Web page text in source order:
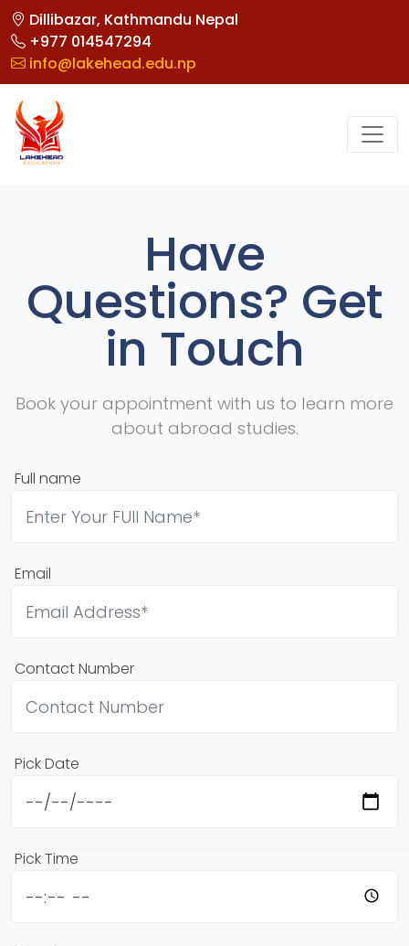
Dillibazar, Kathmandu Nepal
+977 014547294
info@lakehead.edu.np
Have
Questions? Get
in Touch
Book your appointment with us to learn more
about abroad studies.
Full name
Email
Contact Number
Pick Date
Pick Time